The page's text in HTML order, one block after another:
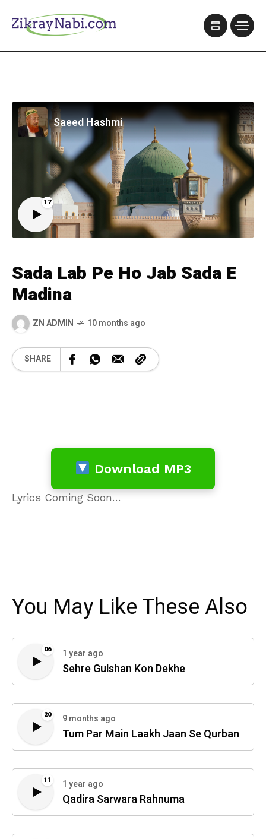
17
Saeed Hashmi
Sada Lab Pe Ho Jab Sada E
Madina
ZN ADMIN 10 months ago
SHARE
Download MP3
Lyrics Coming Soon…
You May Like These Also
06 1 year ago
Sehre Gulshan Kon Dekhe
20 9 months ago
Tum Par Main Laakh Jaan Se Qurban
11 1 year ago
Qadira Sarwara Rahnuma